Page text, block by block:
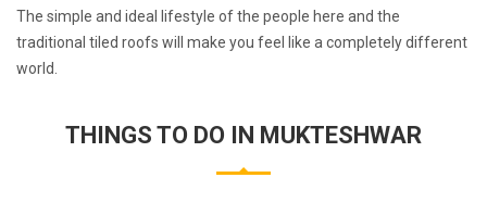
The simple and ideal lifestyle of the people here and the
traditional tiled roofs will make you feel like a completely different
world.
THINGS TO DO IN MUKTESHWAR